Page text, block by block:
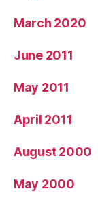
March 2020
June 2011
May 2011
April 2011
August 2000
May 2000